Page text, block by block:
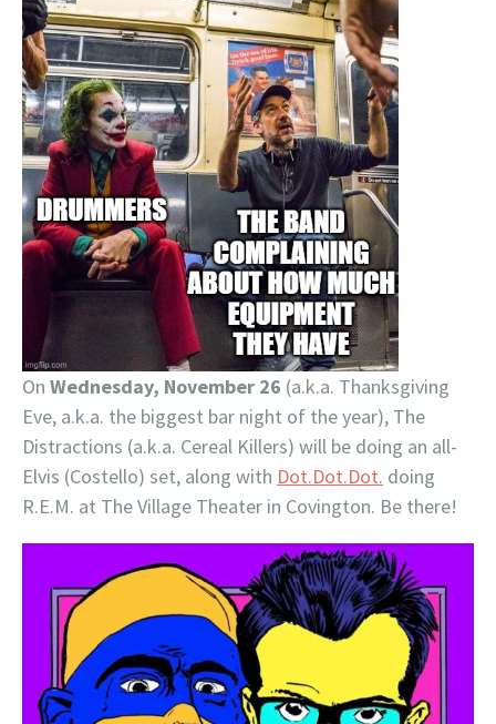
On Wednesday, November 26 (a.k.a. Thanksgiving
Eve, a.k.a. the biggest bar night of the year), The
Distractions (a.k.a. Cereal Killers) will be doing an all-
Elvis (Costello) set, along with Dot.Dot.Dot. doing
R.E.M. at The Village Theater in Covington. Be there!